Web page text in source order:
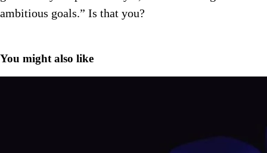
ambitious goals.” Is that you?
You might also like